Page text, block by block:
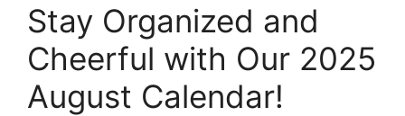
Stay Organized and
Cheerful with Our 2025
August Calendar!